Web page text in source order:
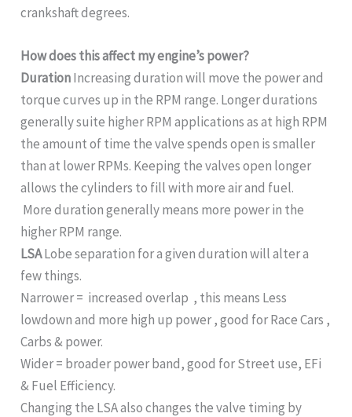
crankshaft degrees.
How does this affect my engine’s power?
DurationIncreasing duration will move the power and
torque curves up in the RPM range. Longer durations
generally suite higher RPM applications as at high RPM
the amount of time the valve spends open is smaller
than at lower RPMs. Keeping the valves open longer
allows the cylinders to fill with more air and fuel.
More duration generally means more power in the
higher RPM range.
LSALobe separation for a given duration will alter a
few things.
Narrower = increased overlap , this means Less
lowdown and more high up power , good for Race Cars ,
Carbs & power.
Wider = broader power band, good for Street use, EFi
& Fuel Efficiency.
Changing the LSA also changes the valve timing by